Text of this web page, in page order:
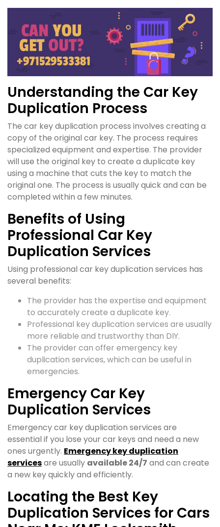
Understanding the Car Key
Duplication Process
The car key duplication process involves creating a
copy of the original car key. The process requires
specialized equipment and expertise. The provider
will use the original key to create a duplicate key
using a machine that cuts the key to match the
original one. The process is usually quick and can be
completed within a few minutes.
Benefits of Using
Professional Car Key
Duplication Services
Using professional car key duplication services has
several benefits:
The provider has the expertise and equipment
to accurately create a duplicate key.
Professional key duplication services are usually
more reliable and trustworthy than DIY.
The provider can offer emergency key
duplication services, which can be useful in
emergencies.
Emergency Car Key
Duplication Services
Emergency car key duplication services are
essential if you lose your car keys and need a new
ones urgently. Emergency key duplication
servicesare usually available 24/7 and can create
a new key quickly and efficiently.
Locating the Best Key
Duplication Services for Cars